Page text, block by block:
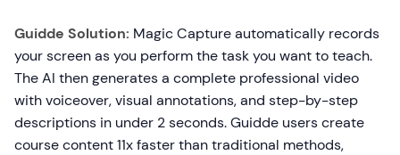
Guidde Solution: Magic Capture automatically records
your screen as you perform the task you want to teach.
The AI then generates a complete professional video
with voiceover, visual annotations, and step-by-step
descriptions in under 2 seconds. Guidde users create
course content 11x faster than traditional methods,